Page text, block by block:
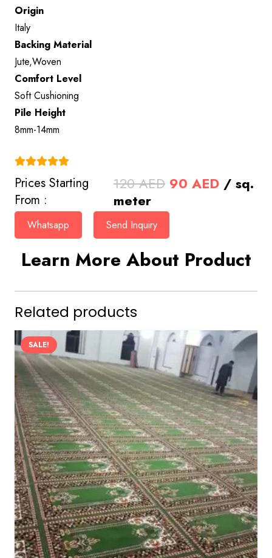
Origin
Italy
Backing Material
Jute,Woven
Comfort Level
Soft Cushioning
Pile Height
8mm-14mm
Prices Starting
From :
120AED Original
was:
120 AED.
90 AEDCurrent
/ sq.
meter
Whatsapp Send Inquiry
Learn More About Product
Related products
SALE!